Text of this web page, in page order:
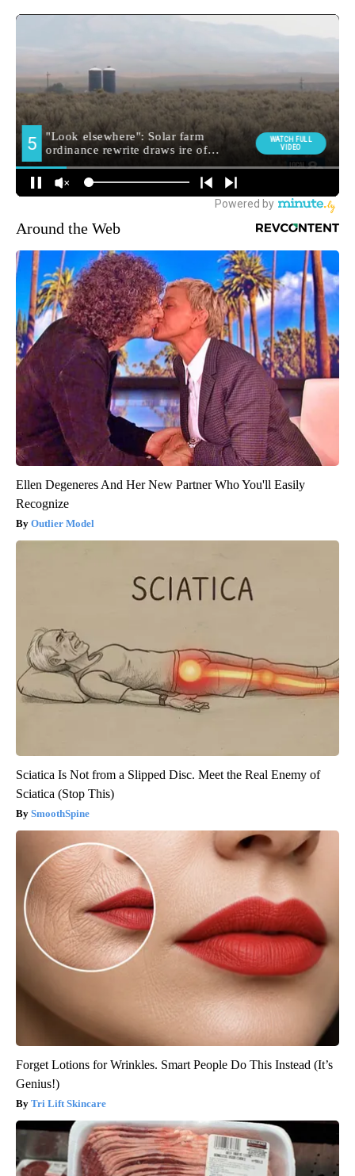
Around the Web
Ellen Degeneres And Her New Partner Who You'll Easily
Recognize
Outlier Model
Sciatica Is Not from a Slipped Disc. Meet the Real Enemy of
Sciatica (Stop This)
SmoothSpine
Forget Lotions for Wrinkles. Smart People Do This Instead (It’s
Genius!)
Tri Lift Skincare